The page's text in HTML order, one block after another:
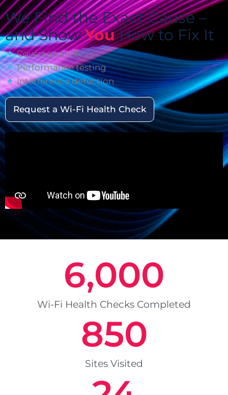
We Find the Exact Cause –
and ShowYouHow to Fix It
Coverage analysis
Performance testing
Interference detection
Request a Wi-Fi Health Check
Wi-Fi Health Checks Completed
6,000
Sites Visited
850